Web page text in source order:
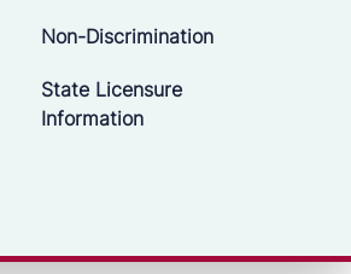
Non-Discrimination
State Licensure
Information